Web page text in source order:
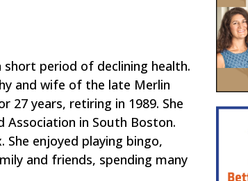
period of declining health.
and wife of the late Merlin
27 years, retiring in 1989. She
Association in South Boston.
She enjoyed playing bingo,
and friends, spending many